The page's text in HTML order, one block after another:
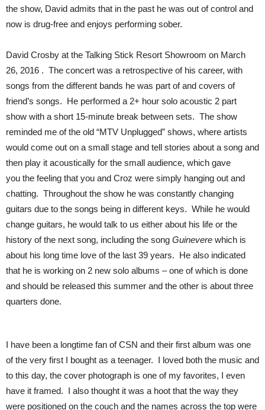
the show, David admits that in the past he was out of control and
now is drug-free and enjoys performing sober.
David Crosby at the Talking Stick Resort Showroom on March
26, 2016 . The concert was a retrospective of his career, with
songs from the different bands he was part of and covers of
friend’s songs. He performed a 2+ hour solo acoustic 2 part
show with a short 15-minute break between sets. The show
reminded me of the old “MTV Unplugged” shows, where artists
would come out on a small stage and tell stories about a song and
then play it acoustically for the small audience, which gave
you the feeling that you and Croz were simply hanging out and
chatting. Throughout the show he was constantly changing
guitars due to the songs being in different keys. While he would
change guitars, he would talk to us either about his life or the
history of the next song, including the song Guinevere which is
about his long time love of the last 39 years. He also indicated
that he is working on 2 new solo albums – one of which is done
and should be released this summer and the other is about three
quarters done.
I have been a longtime fan of CSN and their first album was one
of the very first I bought as a teenager. I loved both the music and
to this day, the cover photograph is one of my favorites, I even
have it framed. I also thought it was a hoot that the way they
were positioned on the couch and the names across the top were